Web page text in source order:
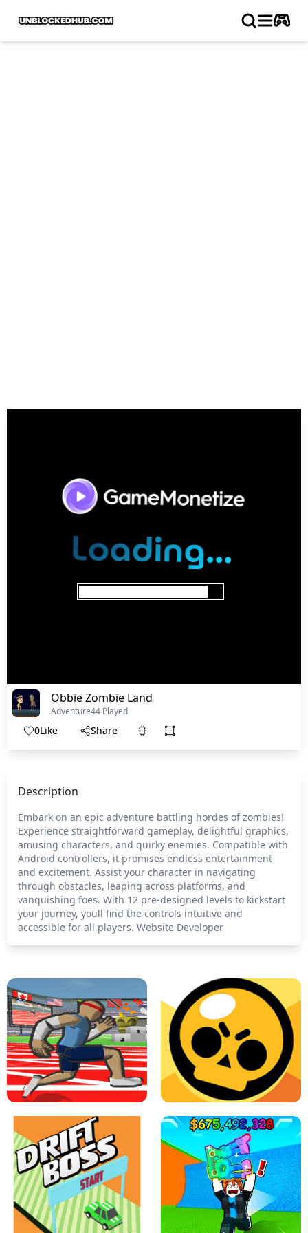
Obbie Zombie Land
Adventure44 Played
0Like Share
Description
Embark on an epic adventure battling hordes of zombies!
Experience straightforward gameplay, delightful graphics,
amusing characters, and quirky enemies. Compatible with
Android controllers, it promises endless entertainment
and excitement. Assist your character in navigating
through obstacles, leaping across platforms, and
vanquishing foes. With 12 pre-designed levels to kickstart
your journey, youll find the controls intuitive and
accessible for all players. Website Developer
SPEED STARS - RUNNING GAME BRAWL STARS SIMULATOR